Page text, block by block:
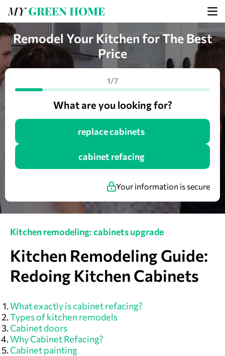
Remodel Your Kitchen for The Best
Price
1/7
What are you looking for?
replace cabinets
cabinet refacing
Your information is secure
Kitchen remodeling: cabinets upgrade
Kitchen Remodeling Guide:
Redoing Kitchen Cabinets
What exactly is cabinet refacing?
Types of kitchen remodels
Cabinet doors
Why Cabinet Refacing?
Cabinet painting